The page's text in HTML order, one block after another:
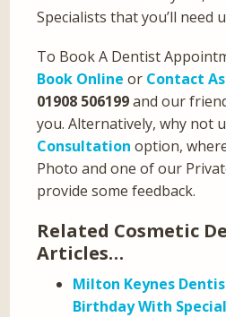
Specialists that you’ll need
To Book A Dentist
Book Online or Contact
01908 506199and our
you. Alternatively, why not
Consultation option,
Photo and one of our
provide some feedback.
Related Cosmetic
Articles…
Milton Keynes
Birthday With